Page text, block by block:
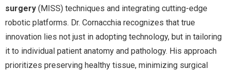
surgery (MISS) techniques and integrating cutting-edge
robotic platforms. Dr. Cornacchia recognizes that true
innovation lies not just in adopting technology, but in tailoring
it to individual patient anatomy and pathology. His approach
prioritizes preserving healthy tissue, minimizing surgical